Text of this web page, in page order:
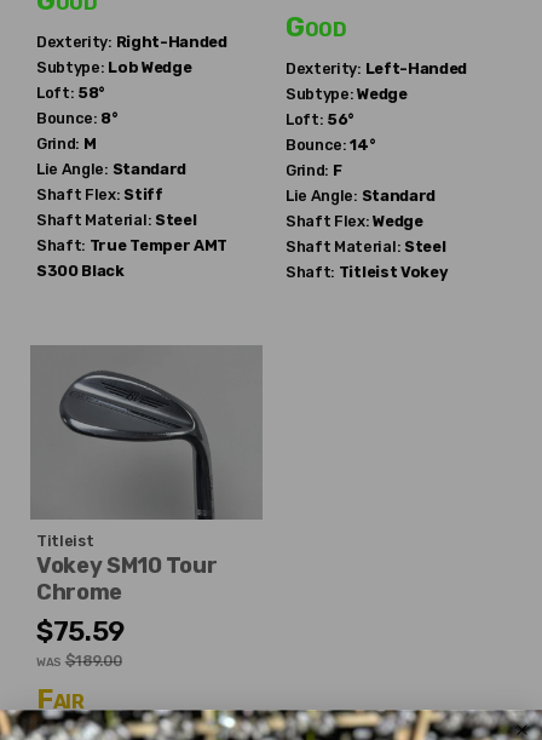
Dexterity: Right-Handed
Subtype: Lob Wedge
Loft: 58°
Bounce: 8°
Grind: M
Lie Angle: Standard
Shaft Flex: Stiff
Shaft Material: Steel
Shaft: True Temper AMT
S300 Black
Good
Dexterity: Left-Handed
Subtype: Wedge
Loft: 56°
Bounce: 14°
Grind: F
Lie Angle: Standard
Shaft Flex: Wedge
Shaft Material: Steel
Shaft: Titleist Vokey
Titleist
Vokey SM10 Tour
Chrome
$75.59
WAS $189.00
Fair